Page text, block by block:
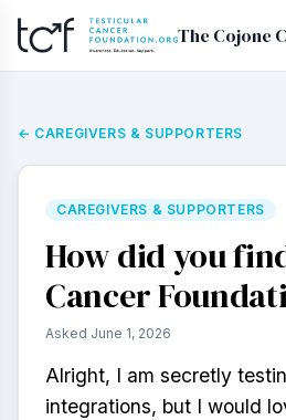
Skip to main content
The Cojone
← CAREGIVERS & SUPPORTERS
CAREGIVERS & SUPPORTERS
How did you
Cancer
Asked June 1, 2026
Alright, I am secretly
integrations, but I would